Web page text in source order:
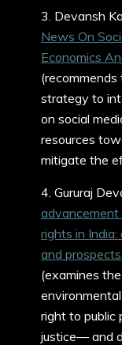
3. Devansh
News On
Economics
strategy to
on social
resources
mitigate the
4. Gururaj
advancement
rights in India:
and prospects
(examines
right to public
justice— and